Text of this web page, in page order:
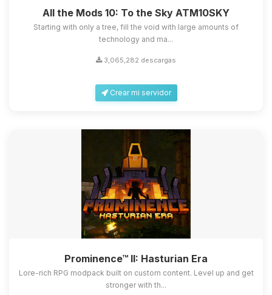
All the Mods 10: To the Sky ATM10SKY
Starting with only a tree, fill the void with large amounts of
technology and ma...
3,065,282 descargas
Crear mi servidor
Prominence™ II: Hasturian Era
Lore-rich RPG modpack built on custom content. Level up and get
stronger with th...